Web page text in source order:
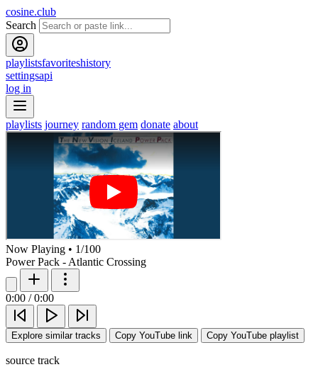
cosine.club
Search
playlistsfavoriteshistory
settingsapi
log in
playlists journey random gem donate about
Now Playing • 1/100
Power Pack - Atlantic Crossing
0:00 / 0:00
Explore similar tracks Copy YouTube link Copy YouTube playlist
source track